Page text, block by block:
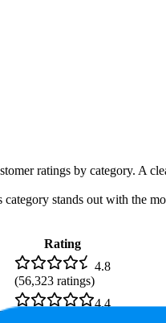
ratings by category. A
stands out with the
Rating
4.8
(56,323 ratings)
4.4